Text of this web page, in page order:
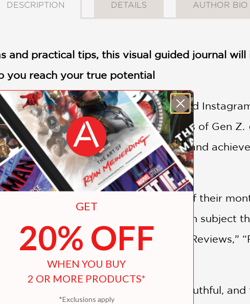
DESCRIPTION DETAILS AUTHOR BIO
and practical tips, this visual guided journal
you reach your true potential
trend widespread on TikTok and
given a new lease of life in the hands of Gen Z.
personalize by recording their aims and
finds on the page, journal-style.
people typically work on as part of their
care, DIY, and brain training. For each subject
chapter: “Books to Read,” “Reviews,”
and foiled to make it look inviting, youthful,
GET
20% OFF
WHEN YOU BUY
2 OR MORE PRODUCTS*
*Exclusions apply